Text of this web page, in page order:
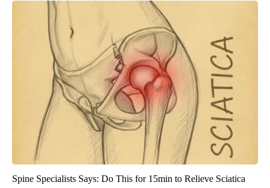
Spine Specialists Says: Do This for 15min to Relieve Sciatica